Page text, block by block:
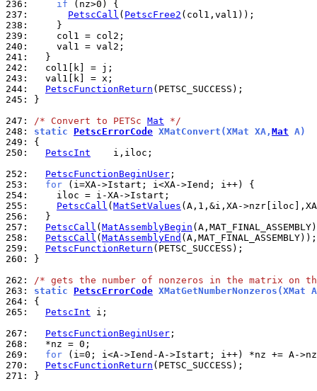
236: if
237:
PetscCall ( PetscFree2
238:
239:
240:
241:
242:
243:
244:
PetscFunctionReturn
245:
}
247: /* Convert to PETSc Mat */
248: static PetscErrorCode XMatConvert(XMat XA, Mat A)
249:
250:
PetscInt
    i,iloc;
252:
PetscFunctionBeginUser
253:
for
254:
255:
PetscCall ( MatSetValues (A,1,&i,XA-
256:
257:
PetscCall ( MatAssemblyBegin
258:
PetscCall ( MatAssemblyEnd
259:
PetscFunctionReturn
260:
}
262: /* gets the number of nonzeros in the matrix on
263: static PetscErrorCode XMatGetNumberNonzeros(XMat
264:
265:
PetscInt i;
267:
PetscFunctionBeginUser
268:
269:
for
270:
PetscFunctionReturn
271:
}